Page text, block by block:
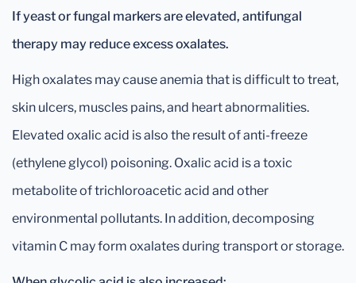
If yeast or fungal markers are elevated, antifungal
therapy may reduce excess oxalates.
High oxalates may cause anemia that is difficult to treat,
skin ulcers, muscles pains, and heart abnormalities.
Elevated oxalic acid is also the result of anti-freeze
(ethylene glycol) poisoning. Oxalic acid is a toxic
metabolite of trichloroacetic acid and other
environmental pollutants. In addition, decomposing
vitamin C may form oxalates during transport or storage.